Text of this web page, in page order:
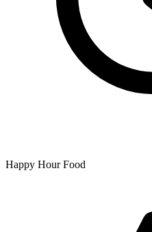
Happy Hour Food